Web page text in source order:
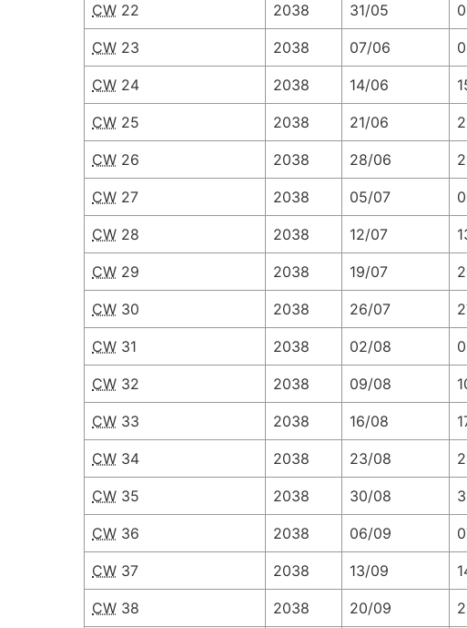
CW 22 2038 31/05
CW 23 2038 07/06
CW 24 2038 14/06
CW 25 2038 21/06
CW 26 2038 28/06
CW 27 2038 05/07
CW 28 2038 12/07
CW 29 2038 19/07
CW 30 2038 26/07
CW 31 2038 02/08
CW 32 2038 09/08
CW 33 2038 16/08
CW 34 2038 23/08
CW 35 2038 30/08
CW 36 2038 06/09
CW 37 2038 13/09
CW 38 2038 20/09